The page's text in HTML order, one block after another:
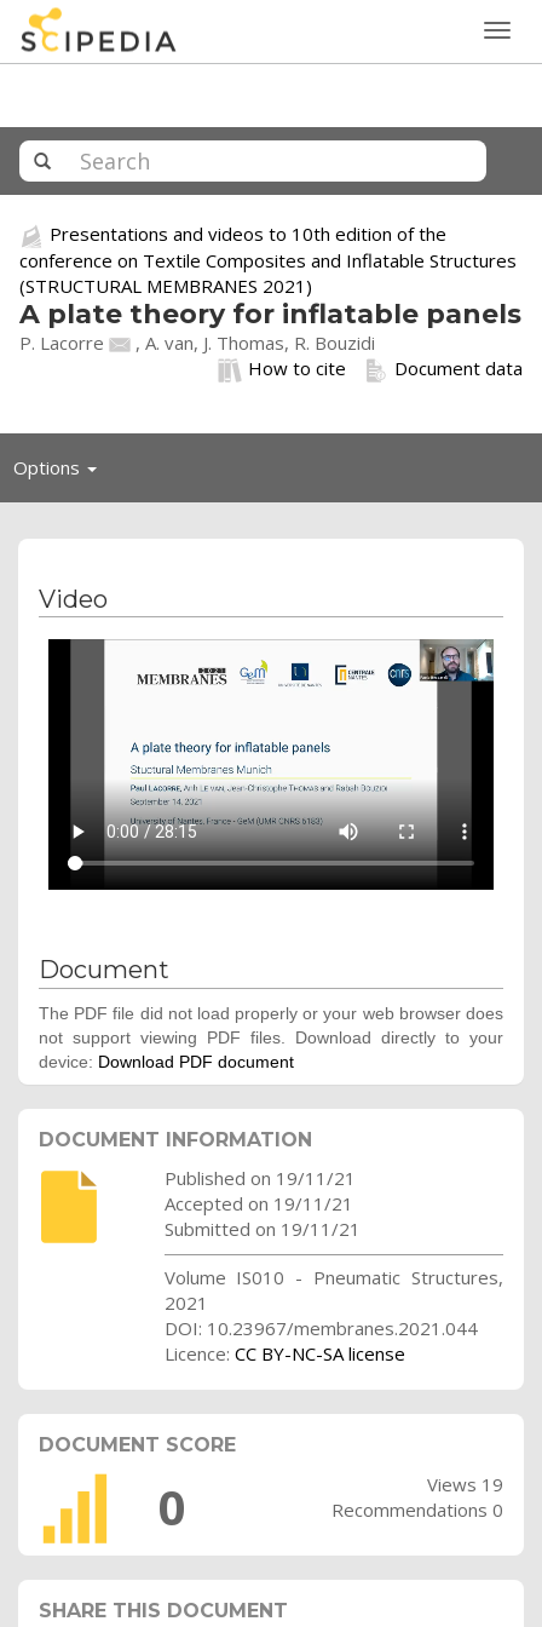
Presentations and videos to 10th edition of the
conference on Textile Composites and Inflatable Structures
(STRUCTURAL MEMBRANES 2021)
A plate theory for inflatable panels
P. Lacorre
, A. van, J. Thomas, R. Bouzidi
Document data
How to cite
Options Toggle
Video
Document
The PDF file did not load properly or your web browser does
not support viewing PDF files. Download directly to your
device: Download PDF document
DOCUMENT INFORMATION
Published on 19/11/21
Accepted on 19/11/21
Submitted on 19/11/21
Volume IS010 - Pneumatic Structures,
2021
DOI: 10.23967/membranes.2021.044
Licence: CC BY-NC-SA license
DOCUMENT SCORE
0
Views 19
Recommendations 0
SHARE THIS DOCUMENT